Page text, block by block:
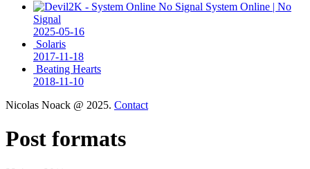
System Online | No
Signal
2025-05-16
Solaris
2017-11-18
Beating Hearts
2018-11-10
Nicolas Noack @ 2025. Contact
Post formats